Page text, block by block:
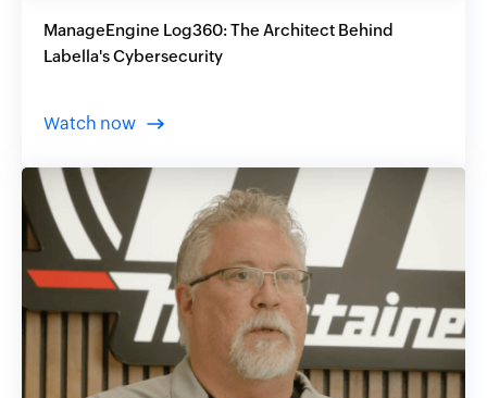
ManageEngine Log360: The Architect Behind
Labella's Cybersecurity
Watch now